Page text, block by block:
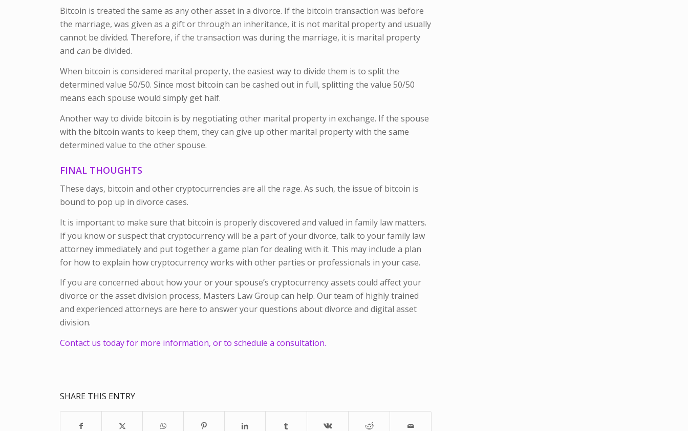
Bitcoin is treated the same as any other asset in a divorce. If the bitcoin transaction was before
the marriage, was given as a gift or through an inheritance, it is not marital property and usually
cannot be divided. Therefore, if the transaction was during the marriage, it is marital property
and can be divided.
When bitcoin is considered marital property, the easiest way to divide them is to split the
determined value 50/50. Since most bitcoin can be cashed out in full, splitting the value 50/50
means each spouse would simply get half.
Another way to divide bitcoin is by negotiating other marital property in exchange. If the spouse
with the bitcoin wants to keep them, they can give up other marital property with the same
determined value to the other spouse.
FINAL THOUGHTS
These days, bitcoin and other cryptocurrencies are all the rage. As such, the issue of bitcoin is
bound to pop up in divorce cases.
It is important to make sure that bitcoin is properly discovered and valued in family law matters.
If you know or suspect that cryptocurrency will be a part of your divorce, talk to your family law
attorney immediately and put together a game plan for dealing with it. This may include a plan
for how to explain how cryptocurrency works with other parties or professionals in your case.
If you are concerned about how your or your spouse’s cryptocurrency assets could affect your
divorce or the asset division process, Masters Law Group can help. Our team of highly trained
and experienced attorneys are here to answer your questions about divorce and digital asset
division.
Contact us today for more information, or to schedule a consultation.
SHARE THIS ENTRY